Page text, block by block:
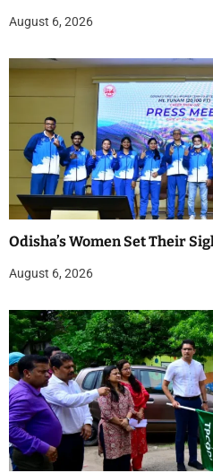
August 6, 2026
Odisha’s Women Set Their
August 6, 2026